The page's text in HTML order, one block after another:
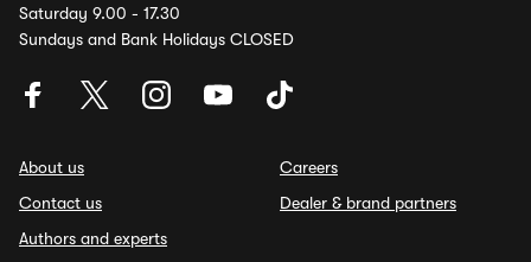
Saturday 9.00 - 17.30
Sundays and Bank Holidays CLOSED
About us
Contact us
Authors and experts
Careers
Dealer & brand partners